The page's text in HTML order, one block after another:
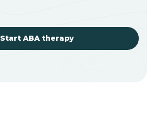
Start ABA therapy